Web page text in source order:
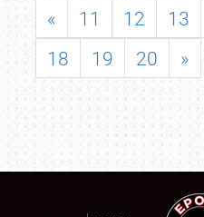
« 11 12 13
18
19 20 »